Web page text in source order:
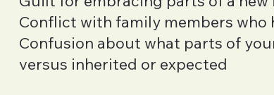
Conflict with family members who
Confusion about what parts of
versus inherited or expected